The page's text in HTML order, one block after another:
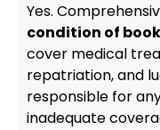
Yes.
condition of
cover medical
repatriation, and
responsible for
inadequate